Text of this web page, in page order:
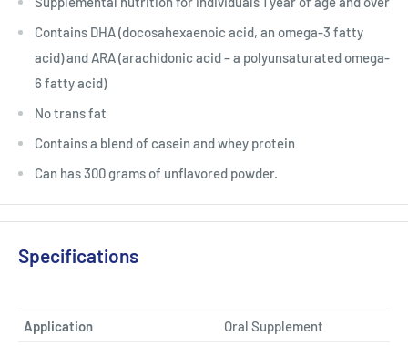
Contains DHA (docosahexaenoic acid, an omega-3 fatty
acid) and ARA (arachidonic acid – a polyunsaturated omega-
6 fatty acid)
No trans fat
Contains a blend of casein and whey protein
Can has 300 grams of unflavored powder.
Specifications
Application
Oral Supplement